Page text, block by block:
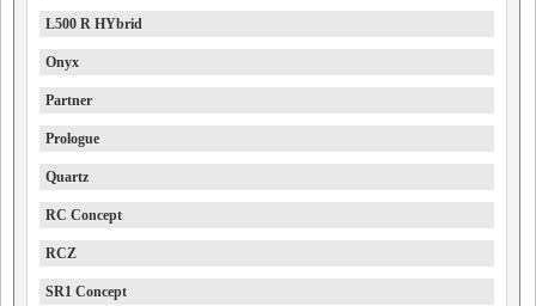
L500 R HYbrid
Onyx
Partner
Prologue
Quartz
RC Concept
RCZ
SR1 Concept